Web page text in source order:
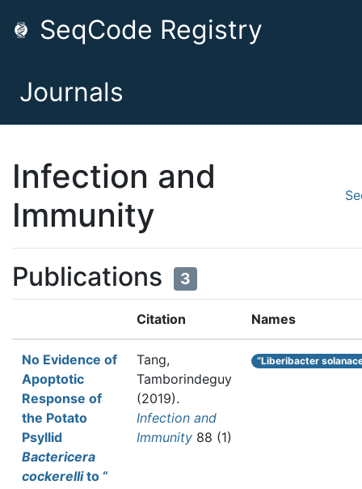
SeqCode Registry
Journals
Infection and
Immunity
Publications 3
Citation Names
No Evidence of
Apoptotic
Response of
the Potato
Psyllid
Bactericera
cockerellito “
Tang,
Tamborindeguy
(2019).
Infection and
Immunity 88 (1)
“Liberibacter